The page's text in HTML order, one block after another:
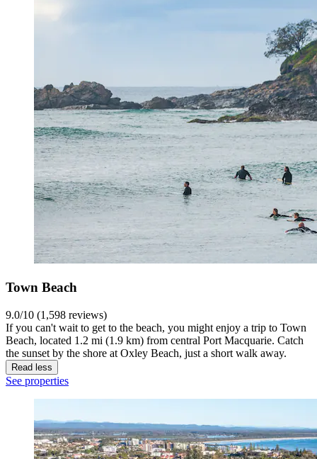
Town Beach
9.0/10 (1,598 reviews)
If you can't wait to get to the beach, you might enjoy a trip to Town
Beach, located 1.2 mi (1.9 km) from central Port Macquarie. Catch
the sunset by the shore at Oxley Beach, just a short walk away.
Read less
See properties